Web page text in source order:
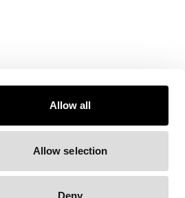
Allow all
Allow selection
Deny